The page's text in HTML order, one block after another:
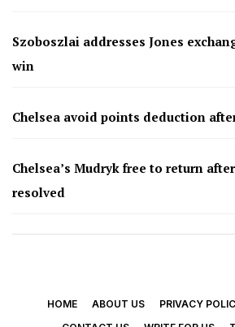
Szoboszlai addresses Jones
win
Chelsea avoid points deduction
Chelsea’s Mudryk free to return
resolved
HOME ABOUT US PRIVACY